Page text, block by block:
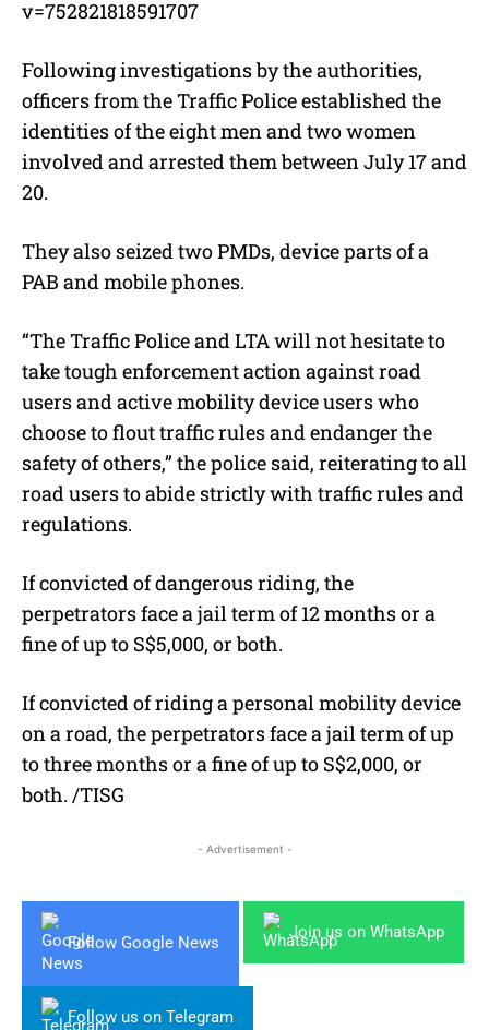
v=752821818591707
Following investigations by the authorities,
officers from the Traffic Police established the
identities of the eight men and two women
involved and arrested them between July 17 and
20.
They also seized two PMDs, device parts of a
PAB and mobile phones.
“The Traffic Police and LTA will not hesitate to
take tough enforcement action against road
users and active mobility device users who
choose to flout traffic rules and endanger the
safety of others,” the police said, reiterating to all
road users to abide strictly with traffic rules and
regulations.
If convicted of dangerous riding, the
perpetrators face a jail term of 12 months or a
fine of up to S$5,000, or both.
If convicted of riding a personal mobility device
on a road, the perpetrators face a jail term of up
to three months or a fine of up to S$2,000, or
both. /TISG
- Advertisement -
Follow Google News
Join us on WhatsApp
Follow us on Telegram